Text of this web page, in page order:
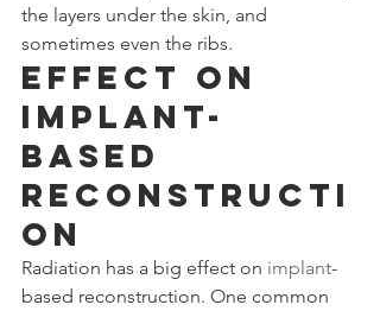
the layers under the skin, and
sometimes even the ribs.
Effect on
Implant-
Based
Reconstructi
on
Radiation has a big effect on implant-
based reconstruction. One common